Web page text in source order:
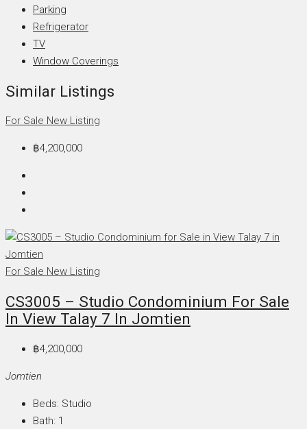
Parking
Refrigerator
TV
Window Coverings
Similar Listings
For Sale New Listing
฿4,200,000
For Sale New Listing
CS3005 – Studio Condominium For Sale
In View Talay 7 In Jomtien
฿4,200,000
Jomtien
Beds: Studio
Bath: 1